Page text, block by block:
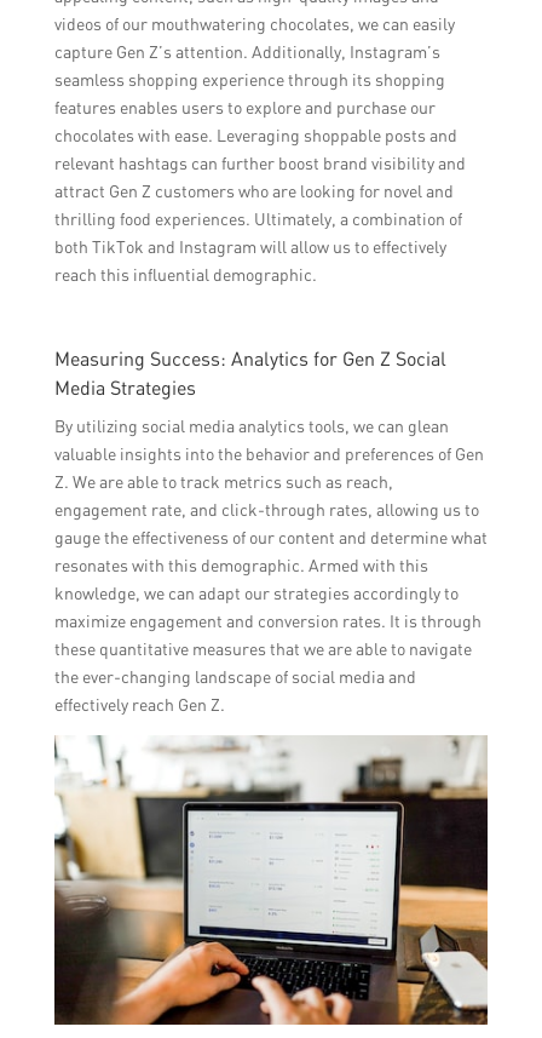
videos of our mouthwatering chocolates, we can easily
capture Gen Z’s attention. Additionally, Instagram’s
seamless shopping experience through its shopping
features enables users to explore and purchase our
chocolates with ease. Leveraging shoppable posts and
relevant hashtags can further boost brand visibility and
attract Gen Z customers who are looking for novel and
thrilling food experiences. Ultimately, a combination of
both TikTok and Instagram will allow us to effectively
reach this influential demographic.
Measuring Success: Analytics for Gen Z Social
Media Strategies
By utilizing social media analytics tools, we can glean
valuable insights into the behavior and preferences of Gen
Z. We are able to track metrics such as reach,
engagement rate, and click-through rates, allowing us to
gauge the effectiveness of our content and determine what
resonates with this demographic. Armed with this
knowledge, we can adapt our strategies accordingly to
maximize engagement and conversion rates. It is through
these quantitative measures that we are able to navigate
the ever-changing landscape of social media and
effectively reach Gen Z.